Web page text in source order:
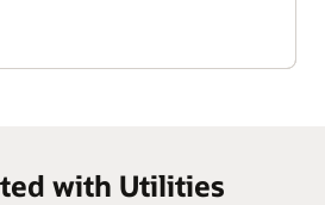
with Utilities